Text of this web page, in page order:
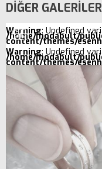
DİĞER GALERİLER
Warning: Undefined
/home/modabult/
content/themes/
Warning: Undefined
/home/modabult/
content/themes/